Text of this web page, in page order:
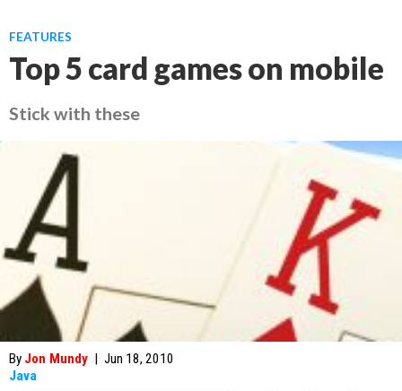
FEATURES
Top 5 card games on mobile
Stick with these
By Jon Mundy | Jun 18, 2010
Java